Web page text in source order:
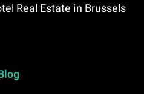
Real Estate in Brussels